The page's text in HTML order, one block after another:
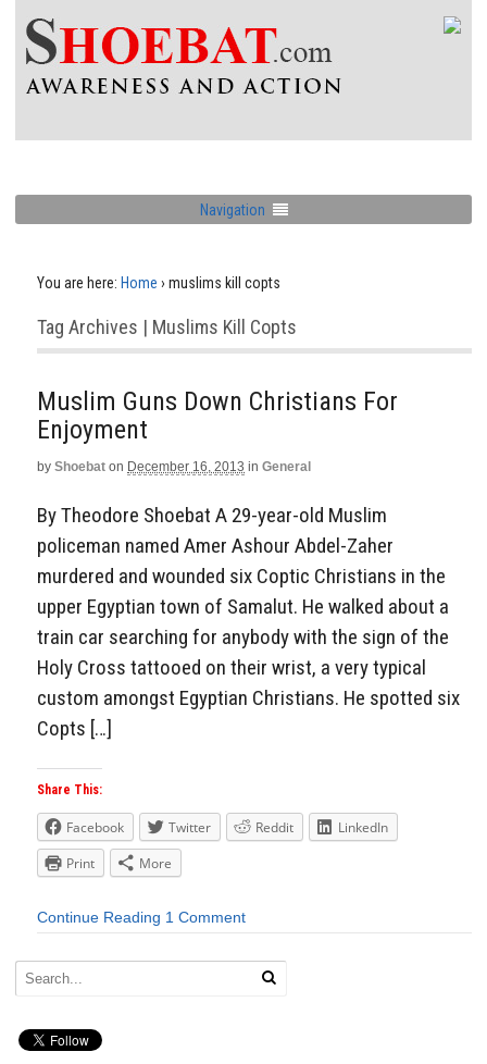
Navigation
You are here: Home › muslims kill copts
Tag Archives | Muslims Kill Copts
Muslim Guns Down Christians For
Enjoyment
by Shoebat on December 16, 2013 in General
By Theodore Shoebat A 29-year-old Muslim
policeman named Amer Ashour Abdel-Zaher
murdered and wounded six Coptic Christians in the
upper Egyptian town of Samalut. He walked about a
train car searching for anybody with the sign of the
Holy Cross tattooed on their wrist, a very typical
custom amongst Egyptian Christians. He spotted six
Copts […]
Share This:
Facebook Twitter Reddit
LinkedIn
Print
More
Continue Reading 1 Comment